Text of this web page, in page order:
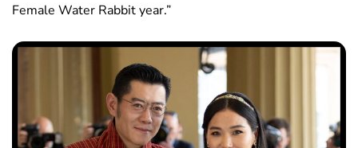
Female Water Rabbit year.”